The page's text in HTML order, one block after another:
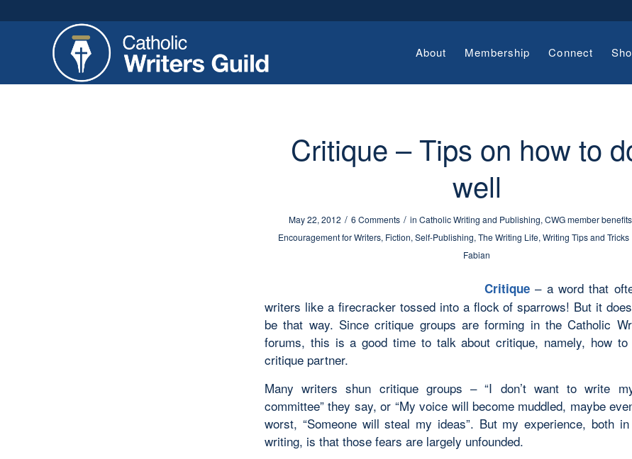
About Membership Connect
Critique – Tips on how to
well
May 22, 2012 / 6 Comments / in Catholic Writing and Publishing, CWG member benefits
Encouragement for Writers, Fiction, Self-Publishing, The Writing Life, Writing Tips and Tricks
Fabian
Critique – a word that
writers like a firecracker tossed into a flock of sparrows! But it
be that way. Since critique groups are forming in the Catholic
forums, this is a good time to talk about critique, namely, how
critique partner.
Many writers shun critique groups – “I don’t want to write
committee” they say, or “My voice will become muddled, maybe
worst, “Someone will steal my ideas”. But my experience, both
writing, is that those fears are largely unfounded.